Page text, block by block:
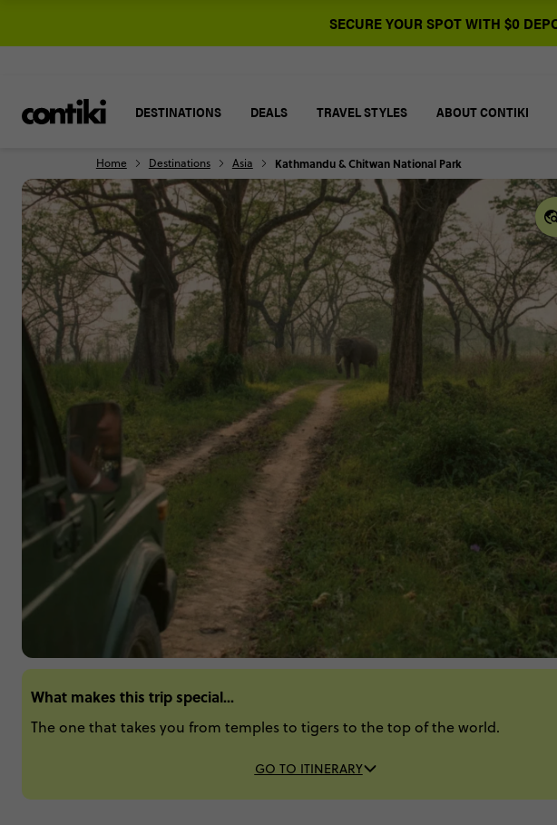
SECURE YOUR SPOT WITH $0
DESTINATIONS DEALS TRAVEL STYLES ABOUT CONTIKI
Home Destinations Asia Kathmandu & Chitwan National Park
What makes this trip special...
The one that takes you from temples to tigers to the top of the world.
GO TO ITINERARY